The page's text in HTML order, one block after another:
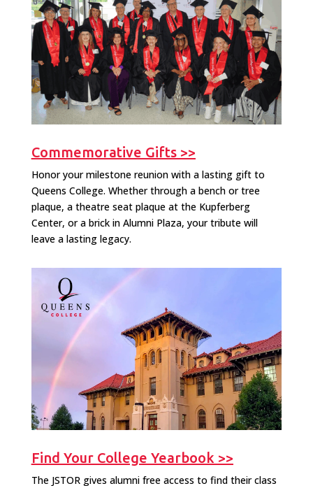
Commemorative Gifts >>
Honor your milestone reunion with a lasting gift to
Queens College. Whether through a bench or tree
plaque, a theatre seat plaque at the Kupferberg
Center, or a brick in Alumni Plaza, your tribute will
leave a lasting legacy.
Find Your College Yearbook >>
The JSTOR gives alumni free access to find their class